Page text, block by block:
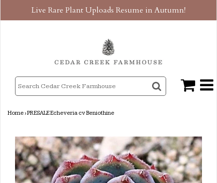
Live Rare Plant Uploads Resume in Autumn!
Home›PRESALE Echeveria cv Beniothine